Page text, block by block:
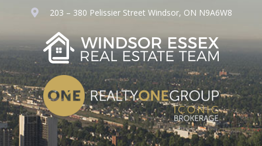
203 – 380 Pelissier Street Windsor, ON N9A6W8